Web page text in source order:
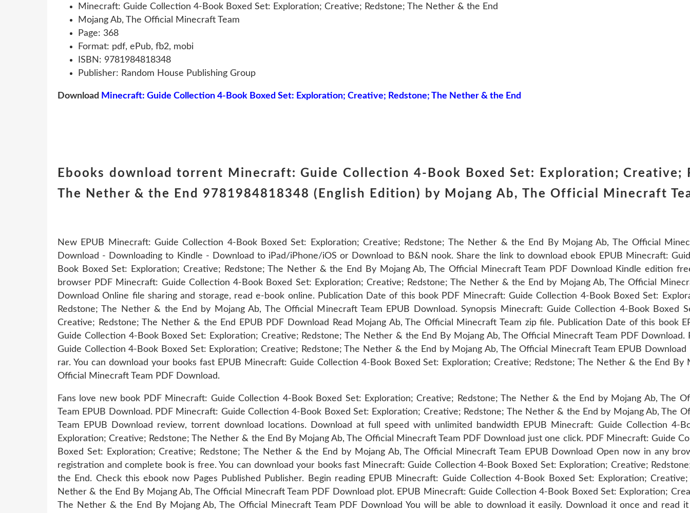
Minecraft: Guide Collection 4-Book Boxed Set: Exploration; Creative; Redstone; The Nether & the End
Mojang Ab, The Official Minecraft Team
Page: 368
Format: pdf, ePub, fb2, mobi
ISBN: 9781984818348
Publisher: Random House Publishing Group
Download Minecraft: Guide Collection 4-Book Boxed Set: Exploration; Creative; Redstone; The Nether & the End
Ebooks download torrent Minecraft: Guide Collection 4-Book Boxed Set: Exploration; Creative;
The Nether & the End 9781984818348 (English Edition) by Mojang Ab, The Official Minecraft
New EPUB Minecraft: Guide Collection 4-Book Boxed Set: Exploration; Creative; Redstone; The Nether & the End By Mojang Ab, The Official
Download - Downloading to Kindle - Download to iPad/iPhone/iOS or Download to B&N nook. Share the link to download ebook EPUB Minecraft:
Book Boxed Set: Exploration; Creative; Redstone; The Nether & the End By Mojang Ab, The Official Minecraft Team PDF Download Kindle edition
browser PDF Minecraft: Guide Collection 4-Book Boxed Set: Exploration; Creative; Redstone; The Nether & the End by Mojang Ab, The Official
Download Online file sharing and storage, read e-book online. Publication Date of this book PDF Minecraft: Guide Collection 4-Book Boxed Set:
Redstone; The Nether & the End by Mojang Ab, The Official Minecraft Team EPUB Download. Synopsis Minecraft: Guide Collection 4-Book Boxed
Creative; Redstone; The Nether & the End EPUB PDF Download Read Mojang Ab, The Official Minecraft Team zip file. Publication Date of this book
Guide Collection 4-Book Boxed Set: Exploration; Creative; Redstone; The Nether & the End By Mojang Ab, The Official Minecraft Team PDF Download.
Guide Collection 4-Book Boxed Set: Exploration; Creative; Redstone; The Nether & the End by Mojang Ab, The Official Minecraft Team EPUB Download
rar. You can download your books fast EPUB Minecraft: Guide Collection 4-Book Boxed Set: Exploration; Creative; Redstone; The Nether & the End By
Official Minecraft Team PDF Download.
Fans love new book PDF Minecraft: Guide Collection 4-Book Boxed Set: Exploration; Creative; Redstone; The Nether & the End by Mojang Ab, The
Team EPUB Download. PDF Minecraft: Guide Collection 4-Book Boxed Set: Exploration; Creative; Redstone; The Nether & the End by Mojang Ab, The
Team EPUB Download review, torrent download locations. Download at full speed with unlimited bandwidth EPUB Minecraft: Guide Collection 4-
Exploration; Creative; Redstone; The Nether & the End By Mojang Ab, The Official Minecraft Team PDF Download just one click. PDF Minecraft: Guide
Boxed Set: Exploration; Creative; Redstone; The Nether & the End by Mojang Ab, The Official Minecraft Team EPUB Download Open now in any
registration and complete book is free. You can download your books fast Minecraft: Guide Collection 4-Book Boxed Set: Exploration; Creative;
the End. Check this ebook now Pages Published Publisher. Begin reading EPUB Minecraft: Guide Collection 4-Book Boxed Set: Exploration; Creative;
Nether & the End By Mojang Ab, The Official Minecraft Team PDF Download plot. EPUB Minecraft: Guide Collection 4-Book Boxed Set: Exploration;
The Nether & the End By Mojang Ab, The Official Minecraft Team PDF Download You will be able to download it easily. Download it once and read